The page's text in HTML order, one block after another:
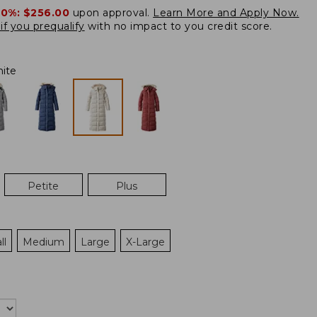
$256.00 upon approval. Learn More and Apply Now.
you prequalify with no impact to you credit score.
Petite Plus
Medium Large X-Large